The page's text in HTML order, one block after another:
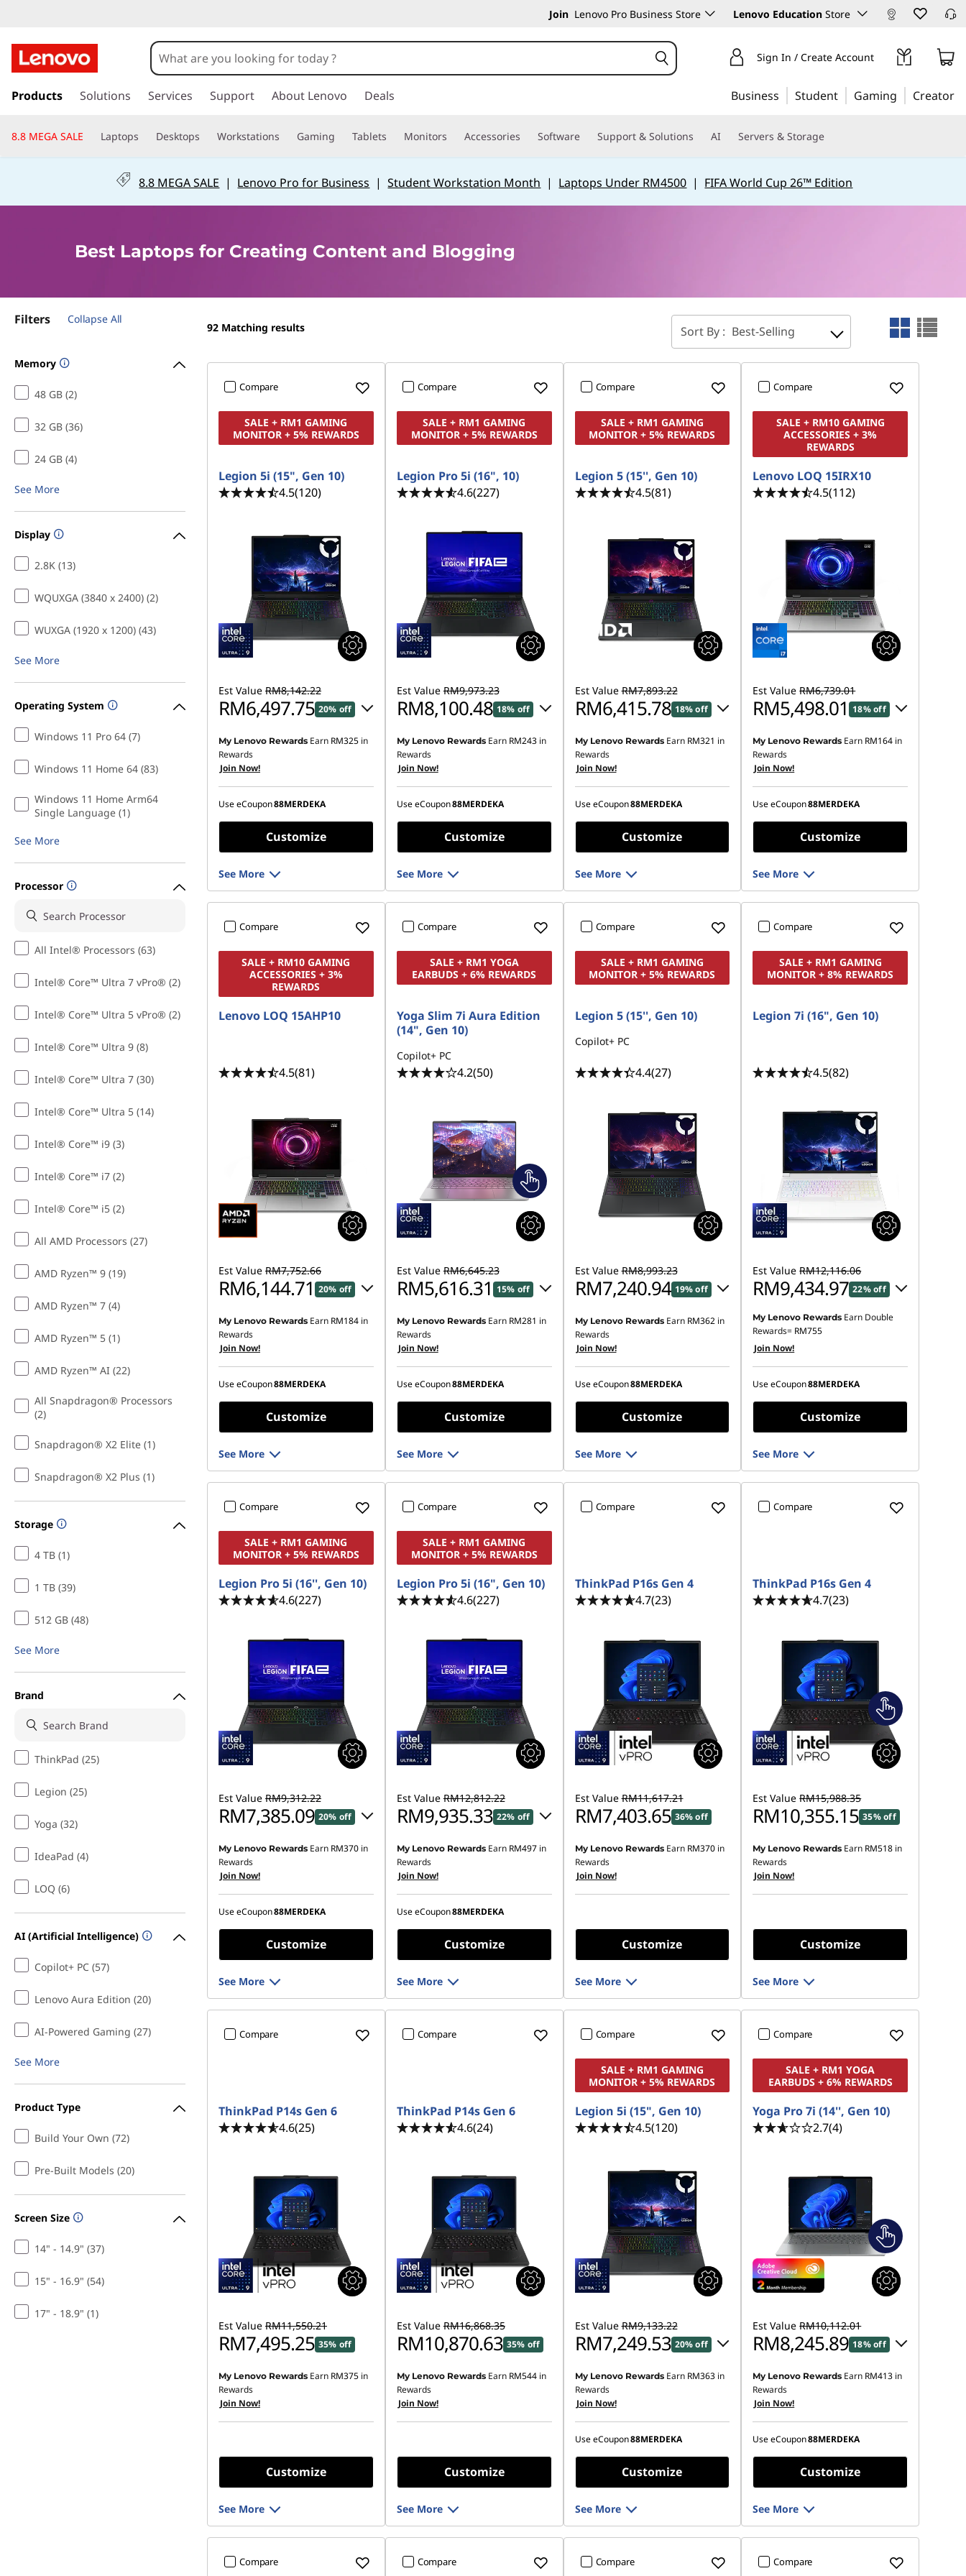
e
L
p
p
n
n
n
n
B
n
Join Lenovo Pro Business Store Lenovo Education Store
k
t
i
e
n
Sign In / Create Account
Products Solutions Services Support About Lenovo Deals Business Student Gaming Creator
8.8 MEGA SALE Laptops Desktops Workstations Gaming Tablets Monitors Accessories Software Support & Solutions AI Servers & Storage
8.8 MEGA SALE | Lenovo Pro for Business |Student Workstation Month | Laptops Under RM4500 | FIFA World Cup 26™ Edition
Best Laptops for Creating Content and Blogging
Filters Collapse All
Memory
48 GB (2)
32 GB (36)
24 GB (4)
See More
Display
2.8K (13)
WQUXGA (3840 x 2400) (2)
WUXGA (1920 x 1200) (43)
See More
Operating System
Windows 11 Pro 64 (7)
Windows 11 Home 64 (83)
Windows 11 Home Arm64
Single Language (1)
See More
Processor
All Intel® Processors (63)
Intel® Core™ Ultra 7 vPro® (2)
Intel® Core™ Ultra 5 vPro® (2)
Intel® Core™ Ultra 9 (8)
Intel® Core™ Ultra 7 (30)
Intel® Core™ Ultra 5 (14)
Intel® Core™ i9 (3)
Intel® Core™ i7 (2)
Intel® Core™ i5 (2)
All AMD Processors (27)
AMD Ryzen™ 9 (19)
AMD Ryzen™ 7 (4)
AMD Ryzen™ 5 (1)
AMD Ryzen™ AI (22)
All Snapdragon® Processors
(2)
Snapdragon® X2 Elite (1)
Snapdragon® X2 Plus (1)
Storage
4 TB (1)
1 TB (39)
512 GB (48)
See More
Brand
ThinkPad (25)
Legion (25)
Yoga (32)
IdeaPad (4)
LOQ (6)
AI (Artificial Intelligence)
Copilot+ PC (57)
Lenovo Aura Edition (20)
AI-Powered Gaming (27)
See More
Product Type
Build Your Own (72)
Pre-Built Models (20)
Screen Size
14" - 14.9" (37)
15" - 16.9" (54)
17" - 18.9" (1)
92 Matching results Sort By : Best-Selling
Compare
SALE + RM1 GAMING
MONITOR + 5% REWARDS
Legion 5i (15", Gen 10)
4.5(120)
Est Value RM8,142.22
RM6,497.75 20% off
Instant Savings :-RM1,516.82
OR
My Lenovo Rewards Earn RM325 in
Rewards
Join Now!
Use eCoupon88MERDEKA
Customize
See More
Compare
SALE + RM1 GAMING
MONITOR + 5% REWARDS
Legion Pro 5i (16", 10)
4.6(227)
Est Value RM9,973.23
RM8,100.48 18% off
Instant Savings :-RM1,788.83
OR
My Lenovo Rewards Earn RM243in
Rewards
Join Now!
Use eCoupon88MERDEKA
Customize
See More
Compare
SALE + RM1 GAMING
MONITOR + 5% REWARDS
Legion 5 (15'', Gen 10)
4.5(81)
Est Value RM7,893.22
RM6,415.78 18% off
Instant Savings :-RM1,346.90
OR
My Lenovo Rewards Earn RM321 in
Rewards
Join Now!
Use eCoupon88MERDEKA
Customize
See More
Compare
SALE + RM10 GAMING
ACCESSORIES + 3%
REWARDS
Lenovo LOQ 15IRX10
4.5(112)
Est Value RM6,739.01
RM5,498.01 18% off
Instant Savings :-RM1,128.12
OR
My Lenovo Rewards Earn RM164 in
Rewards
Join Now!
Use eCoupon88MERDEKA
Customize
See More
Compare
SALE + RM10 GAMING
ACCESSORIES + 3%
REWARDS
Lenovo LOQ 15AHP10
4.5(81)
Est Value RM7,752.66
RM6,144.71 20% off
Instant Savings :-RM1,481.81
OR
My Lenovo Rewards Earn RM184 in
Rewards
Join Now!
Use eCoupon88MERDEKA
Customize
See More
Compare
SALE + RM1 YOGA
EARBUDS + 6% REWARDS
Yoga Slim 7i Aura Edition
(14", Gen 10)
Copilot+ PC
4.2(50)
Est Value RM6,645.23
RM5,616.31 15% off
Instant Savings :-RM906.85
OR
My Lenovo Rewards Earn RM281 in
Rewards
Join Now!
Use eCoupon88MERDEKA
Customize
See More
Compare
SALE + RM1 GAMING
MONITOR + 5% REWARDS
Legion 5 (15'', Gen 10)
Copilot+ PC
4.4(27)
Est Value RM8,993.23
RM7,240.94 19% off
Instant Savings :-RM1,609.19
OR
My Lenovo Rewards Earn RM362in
Rewards
Join Now!
Use eCoupon88MERDEKA
Customize
See More
Compare
SALE + RM1 GAMING
MONITOR + 8% REWARDS
Legion 7i (16", Gen 10)
4.5(82)
Est Value RM12,116.06
RM9,434.97 22% off
Instant Savings :-RM2,488.65
OR
My Lenovo Rewards Earn Double
Rewards= RM755
Join Now!
Use eCoupon88MERDEKA
Customize
See More
Compare
SALE + RM1 GAMING
MONITOR + 5% REWARDS
Legion Pro 5i (16'', Gen 10)
4.6(227)
Est Value RM9,312.22
RM7,385.09 20% off
Instant Savings :-RM1,780.15
OR
My Lenovo Rewards Earn RM370 in
Rewards
Join Now!
Use eCoupon88MERDEKA
Customize
See More
Compare
SALE + RM1 GAMING
MONITOR + 5% REWARDS
Legion Pro 5i (16", Gen 10)
4.6(227)
Est Value RM12,812.22
RM9,935.33 22% off
Instant Savings :-RM2,817.53
OR
My Lenovo Rewards Earn RM497in
Rewards
Join Now!
Use eCoupon88MERDEKA
Customize
See More
Compare
ThinkPad P16s Gen 4
4.7(23)
Est Value RM11,617.21
RM7,403.65 36% off
My Lenovo Rewards Earn RM370in
Rewards
Join Now!
Customize
See More
Compare
ThinkPad P16s Gen 4
4.7(23)
Est Value RM15,988.35
RM10,355.15 35% off
My Lenovo Rewards Earn RM518 in
Rewards
Join Now!
Customize
See More
Compare
ThinkPad P14s Gen 6
4.6(25)
Est Value RM11,550.21
RM7,495.25 35% off
My Lenovo Rewards Earn RM375 in
Rewards
Join Now!
Customize
See More
Compare
ThinkPad P14s Gen 6
4.6(24)
Est Value RM16,868.35
RM10,870.63 35% off
My Lenovo Rewards Earn RM544in
Rewards
Join Now!
Customize
See More
Compare
SALE + RM1 GAMING
MONITOR + 5% REWARDS
Legion 5i (15", Gen 10)
4.5(120)
Est Value RM9,133.22
RM7,249.53 20% off
Instant Savings :-RM1,740.99
OR
My Lenovo Rewards Earn RM363in
Rewards
Join Now!
Use eCoupon88MERDEKA
Customize
See More
Compare
SALE + RM1 YOGA
EARBUDS + 6% REWARDS
Yoga Pro 7i (14'', Gen 10)
2.7(4)
Est Value RM10,112.01
RM8,245.89 18% off
Instant Savings :-RM1,688.20
OR
My Lenovo Rewards Earn RM413 in
Rewards
Join Now!
Use eCoupon88MERDEKA
Customize
See More
Compare Compare Compare Compare